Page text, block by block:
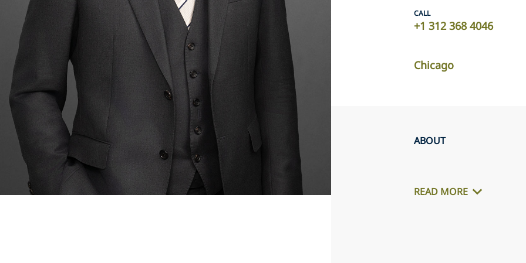
CALL
+1 312 368 4046
Chicago
ABOUT
READ MORE